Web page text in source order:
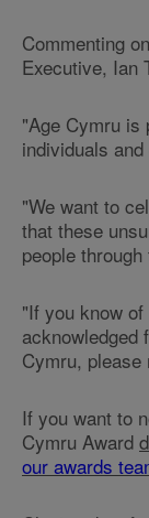
Commenting
Executive, Ian
"Age Cymru is
individuals
"We want to
that these
people
"If you know
acknowledged
Cymru, please
If you want to
Cymru Award
our awards